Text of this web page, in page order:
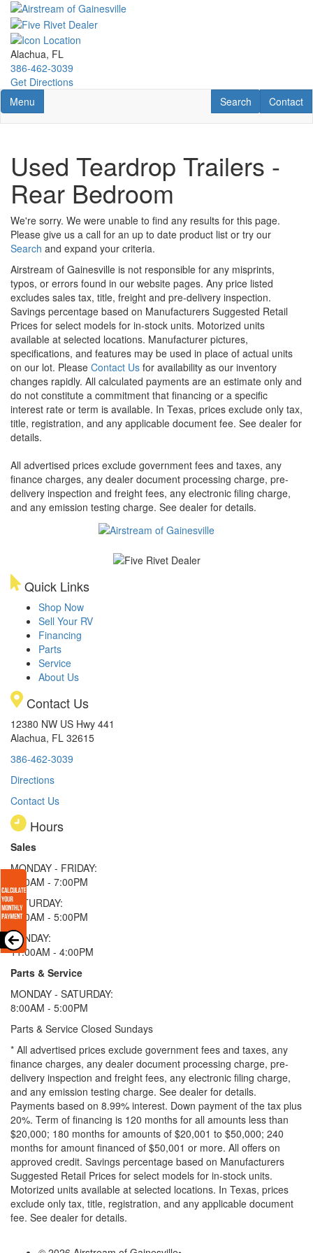
Skip
main
content
Alachua, FL
386-462-3039
Get Directions
Toggle navigation
Menu Contact
Contact
RV Search
Search
Used Teardrop Trailers -
Rear Bedroom
We're sorry. We were unable to find any results for this page.
Please give us a call for an up to date product list or try our
Search and expand your criteria.
Airstream of Gainesville is not responsible for any misprints,
typos, or errors found in our website pages. Any price listed
excludes sales tax, title, freight and pre-delivery inspection.
Savings percentage based on Manufacturers Suggested Retail
Prices for select models for in-stock units. Motorized units
available at selected locations. Manufacturer pictures,
specifications, and features may be used in place of actual units
on our lot. Please Contact Us for availability as our inventory
changes rapidly. All calculated payments are an estimate only and
do not constitute a commitment that financing or a specific
interest rate or term is available. In Texas, prices exclude only tax,
title, registration, and any applicable document fee. See dealer for
details.
All advertised prices exclude government fees and taxes, any
finance charges, any dealer document processing charge, pre-
delivery inspection and freight fees, any electronic filing charge,
and any emission testing charge. See dealer for details.
Quick Links
Shop Now
Sell Your RV
Financing
Parts
Service
About Us
Contact Us
12380 NW US Hwy 441
Alachua, FL 32615
386-462-3039
Directions
Contact Us
Hours
Sales
MONDAY - FRIDAY:
9:00AM - 7:00PM
SATURDAY:
9:00AM - 5:00PM
SUNDAY:
11:00AM - 4:00PM
Parts & Service
MONDAY - SATURDAY:
8:00AM - 5:00PM
Parts & Service Closed Sundays
* All advertised prices exclude government fees and taxes, any
finance charges, any dealer document processing charge, pre-
delivery inspection and freight fees, any electronic filing charge,
and any emission testing charge. See dealer for details.
Payments based on 8.99% interest. Down payment of the tax plus
20%. Term of financing is 120 months for all amounts less than
$20,000; 180 months for amounts of $20,001 to $50,000; 240
months for amount financed of $50,001 or more. All offers on
approved credit. Savings percentage based on Manufacturers
Suggested Retail Prices for select models for in-stock units.
Motorized units available at selected locations. In Texas, prices
exclude only tax, title, registration, and any applicable document
fee. See dealer for details.